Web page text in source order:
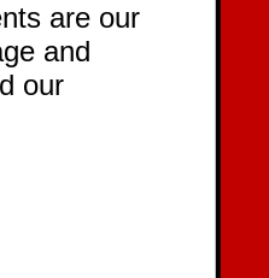
are our
and
our